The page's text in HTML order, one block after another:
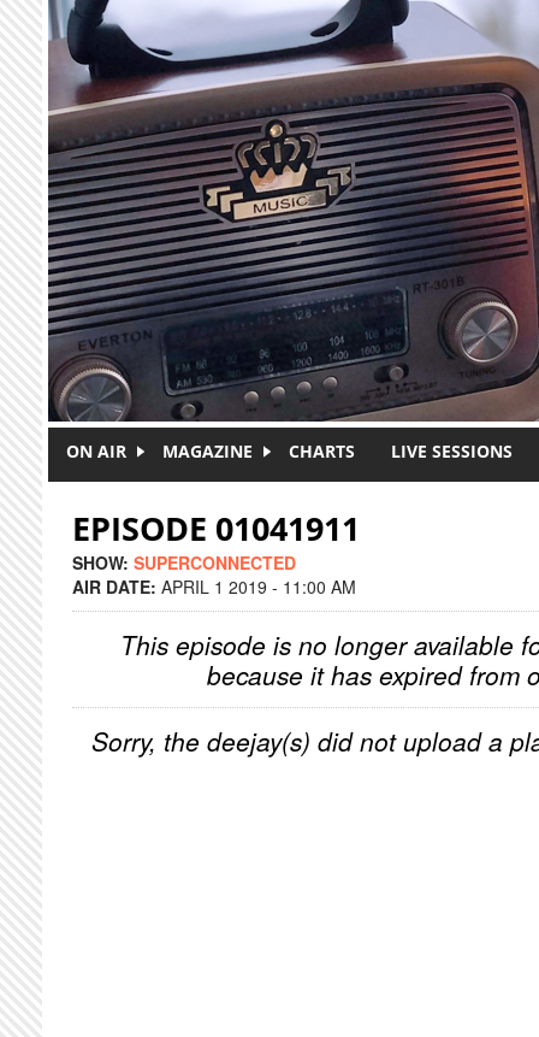
Skip to main content
ON AIR MAGAZINE CHARTS LIVE SESSIONS
EPISODE 01041911
SHOW: SUPERCONNECTED
AIR DATE: APRIL 1 2019 - 11:00 AM
This episode is no longer available
because it has expired from
Sorry, the deejay(s) did not upload a